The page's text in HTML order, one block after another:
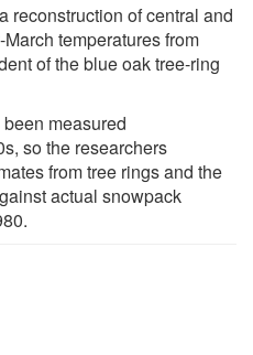
reconstruction of central and
temperatures from
of the blue oak tree-ring
measured
so the researchers
from tree rings and the
actual snowpack